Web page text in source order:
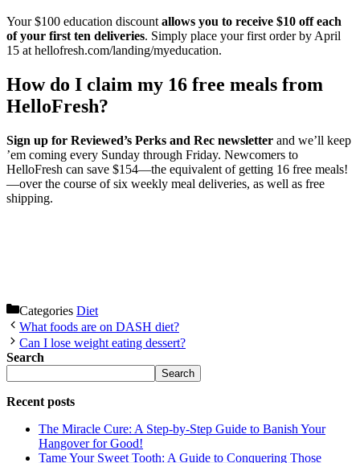
Your $100 education discount allows you to receive $10 off each
of your first ten deliveries. Simply place your first order by April
15 at hellofresh.com/landing/myeducation.
How do I claim my 16 free meals from
HelloFresh?
Sign up for Reviewed’s Perks and Rec newsletter and we’ll keep
’em coming every Sunday through Friday. Newcomers to
HelloFresh can save $154—the equivalent of getting 16 free meals!
—over the course of six weekly meal deliveries, as well as free
shipping.
Categories Diet
What foods are on DASH diet?
Can I lose weight eating dessert?
Search
Search
Recent posts
The Miracle Cure: A Step-by-Step Guide to Banish Your
Hangover for Good!
Tame Your Sweet Tooth: A Guide to Conquering Those